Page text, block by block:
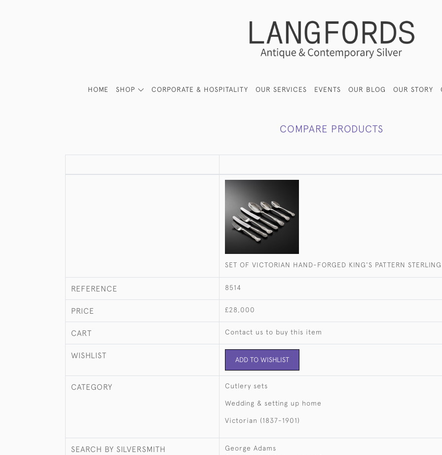
HOME SHOP CORPORATE & HOSPITALITY OUR SERVICES EVENTS OUR BLOG OUR STORY
COMPARE PRODUCTS
SET OF VICTORIAN HAND-FORGED KING'S PATTERN
REFERENCE 8514
PRICE £28,000
CART Contact us to buy this item
WISHLIST ADD TO WISHLIST
CATEGORY Cutlery sets
Wedding & setting up home
Victorian (1837-1901)
SEARCH BY SILVERSMITH
George Adams